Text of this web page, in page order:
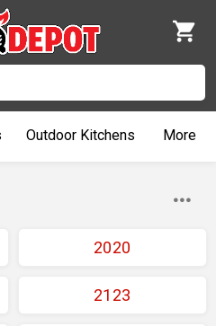
Outdoor Kitchens More
2020
2123